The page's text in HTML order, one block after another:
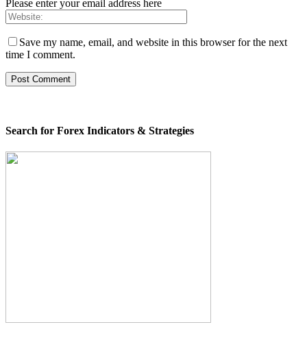
Please enter your email address here
Save my name, email, and website in this browser for the next
time I comment.
Search for Forex Indicators & Strategies